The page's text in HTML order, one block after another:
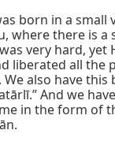
born in a small
where there is a
very hard, yet
liberated all the
also have this
And we
in the form of